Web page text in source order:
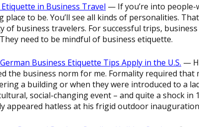
in Business Travel — If you’re into
to be. You’ll see all kinds of personalities.
of business travelers. For successful trips,
need to be mindful of business etiquette.
Business Etiquette Tips Apply in the U.S. —
the business norm for me. Formality required that
a building or when they were introduced to a
social-changing event – and quite a shock in
appeared hatless at his frigid outdoor